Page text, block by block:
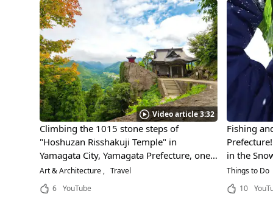
Video article 3:32
Climbing the 1015 stone steps of
"Hoshuzan Risshakuji Temple" in
Yamagata City, Yamagata Prefecture, one
is met with a spectacular view. The
temple, built on a precipitous cliff, is a
scenic spot where Matsuo Basho, the
Art & Architecture
Travel
6
YouTube
Fishing
in the
Winter!
Things to Do
10